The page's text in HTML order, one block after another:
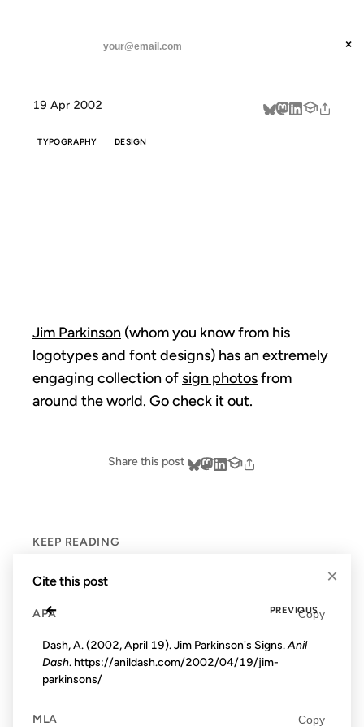
threads ×
19 Apr 2002
TYPOGRAPHY DESIGN
Jim Parkinson (whom you know from his
logotypes and font designs) has an extremely
engaging collection of sign photosfrom
around the world. Go check it out.
Share this post
KEEP READING
← PREVIOUS
×
Cite this post
APA Copy
Dash, A. (2002, April 19). Jim Parkinson's Signs.Anil
Dash. https://anildash.com/2002/04/19/jim-
parkinsons/
MLA Copy